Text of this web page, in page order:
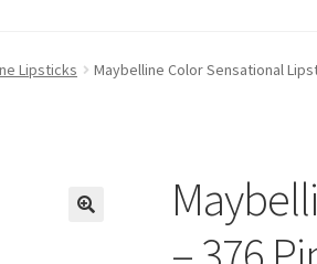
Lipsticks Maybelline Color Sensational